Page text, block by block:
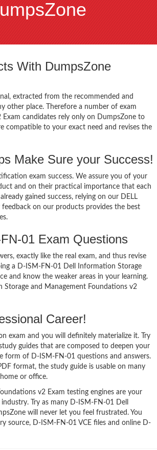
With DumpsZone
extracted from the recommended and
other place. Therefore a number of exam
candidates rely only on DumpsZone to
compatible to your exact need and revises the
Make Sure your Success!
exam success. We assure you of your
and on their practical importance that each
gained success, relying on our DELL
on our products provides the best
01 Exam Questions
exactly like the real exam, and thus revise
a D-ISM-FN-01 Dell Information Storage
and know the weaker areas in your learning.
and Management Foundations v2
Career!
exam and you will definitely materialize it. Try
guides that are composed to deepen your
form of D-ISM-FN-01 questions and answers.
format, the study guide is usable on many
or office.
v2 Exam testing engines are your
Try as many D-ISM-FN-01 Dell
will never let you feel frustrated. You
source, D-ISM-FN-01 VCE files and online D-